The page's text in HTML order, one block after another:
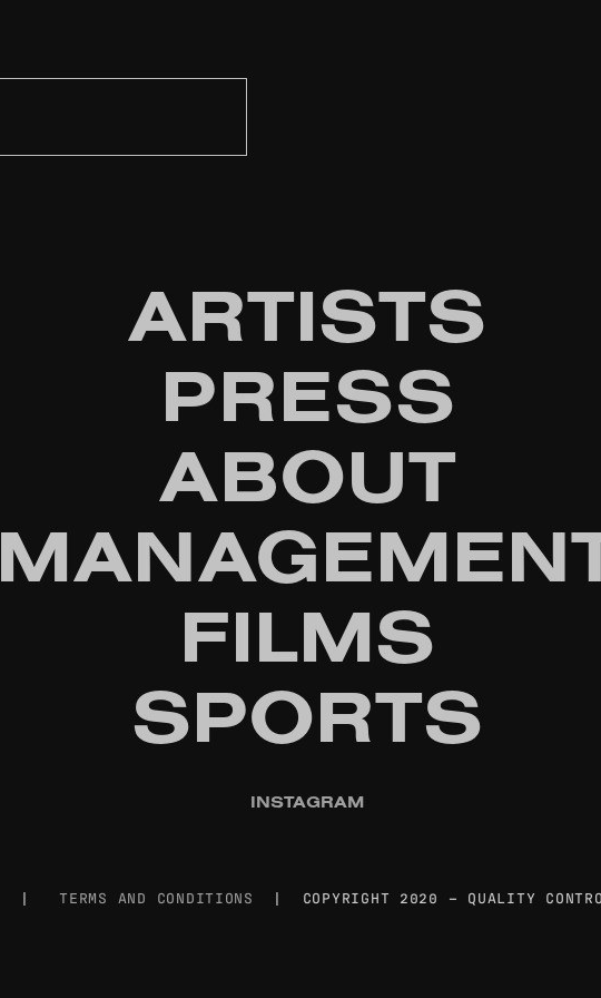
ARTISTS
PRESS
ABOUT
FILMS
SPORTS
INSTAGRAM
|TERMS AND CONDITIONS | COPYRIGHT 2020 – QUALITY